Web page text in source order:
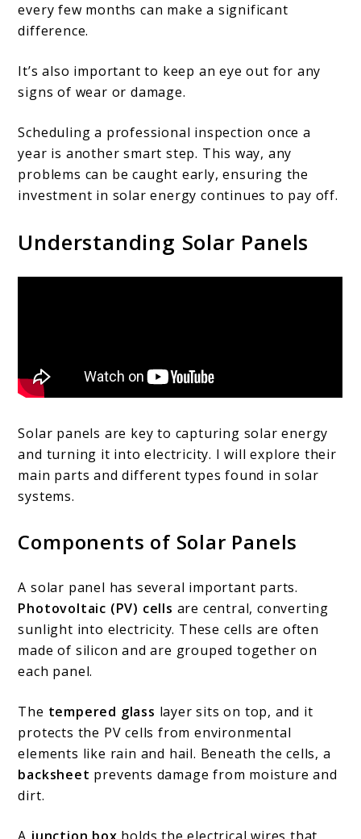
every few months can make a significant
difference.
It’s also important to keep an eye out for any
signs of wear or damage.
Scheduling a professional inspection once a
year is another smart step. This way, any
problems can be caught early, ensuring the
investment in solar energy continues to pay off.
Understanding Solar Panels
Solar panels are key to capturing solar energy
and turning it into electricity. I will explore their
main parts and different types found in solar
systems.
Components of Solar Panels
A solar panel has several important parts.
Photovoltaic (PV) cells are central, converting
sunlight into electricity. These cells are often
made of silicon and are grouped together on
each panel.
The tempered glass layer sits on top, and it
protects the PV cells from environmental
elements like rain and hail. Beneath the cells, a
backsheet prevents damage from moisture and
dirt.